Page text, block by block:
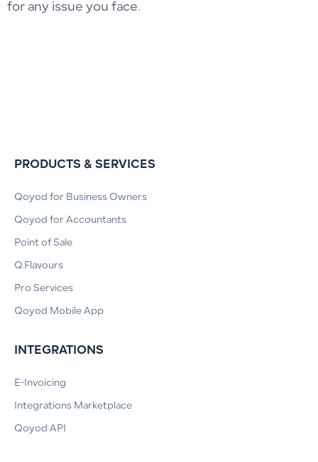
for any issue you face.
PRODUCTS & SERVICES
Qoyod for Business Owners
Qoyod for Accountants
Point of Sale
Q.Flavours
Pro Services
Qoyod Mobile App
INTEGRATIONS
E-Invoicing
Integrations Marketplace
Qoyod API